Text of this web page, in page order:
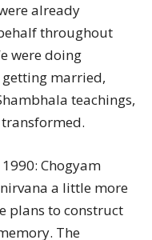
already
throughout
were doing
married,
teachings,
Chogyam
a little more
plans to construct
The